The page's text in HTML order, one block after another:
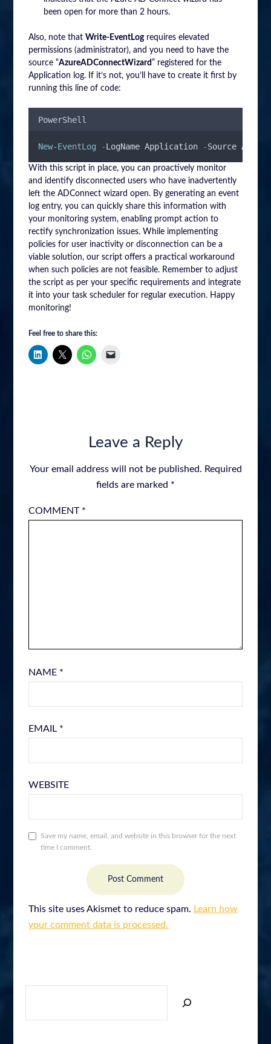
been open for more than 2 hours.
Also, note thatWrite-EventLogrequires elevated
permissions (administrator), and you need to have the
source “AzureADConnectWizard ” registered for the
Application log. If it’s not, you’ll have to create it first by
running this line of code:
PowerShell
New-EventLog -LogName Application -Source
With this script in place, you can proactively monitor
and identify disconnected users who have inadvertently
left the ADConnect wizard open. By generating an event
log entry, you can quickly share this information with
your monitoring system, enabling prompt action to
rectify synchronization issues. While implementing
policies for user inactivity or disconnection can be a
viable solution, our script offers a practical workaround
when such policies are not feasible. Remember to adjust
the script as per your specific requirements and integrate
it into your task scheduler for regular execution. Happy
monitoring!
Feel free to share this:
Leave a Reply
Your email address will not be published. Required
fields are marked *
COMMENT *
NAME *
EMAIL *
WEBSITE
Save my name, email, and website in this browser for the next
time I comment.
This site uses Akismet to reduce spam. Learn how
your comment data is processed.